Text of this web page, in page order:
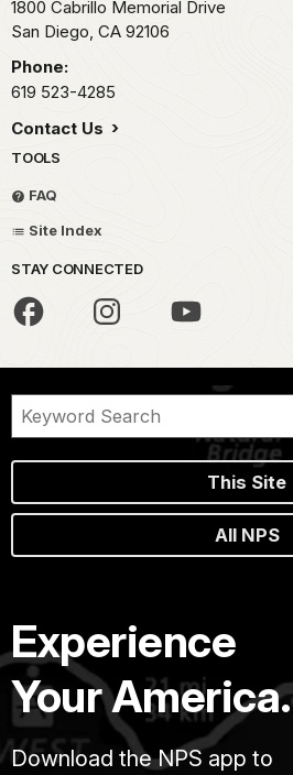
1800 Cabrillo Memorial Drive
San Diego, CA 92106
Phone:
619 523-4285
Contact Us
TOOLS
FAQ
Site Index
STAY CONNECTED
This Site
All NPS
Experience
Your America.
Download the NPS app to